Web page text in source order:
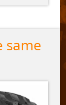
same